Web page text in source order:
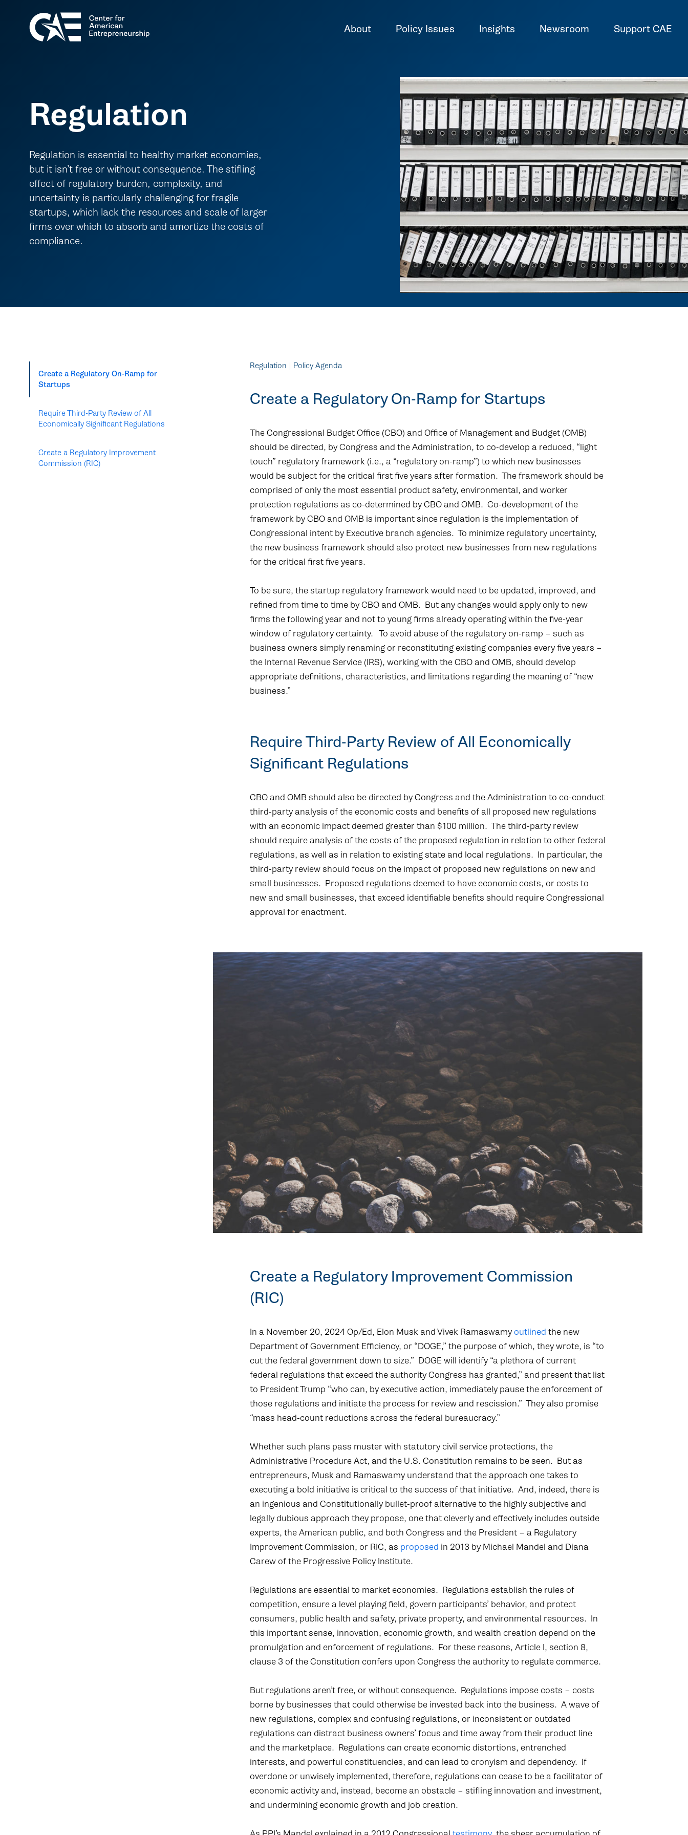
About Policy Issues Insights Newsroom Support CAE
Regulation
Regulation is essential to healthy market economies,
but it isn’t free or without consequence. The stifling
effect of regulatory burden, complexity, and
uncertainty is particularly challenging for fragile
startups, which lack the resources and scale of larger
firms over which to absorb and amortize the costs of
compliance.
Create a Regulatory On-Ramp for
Startups
Require Third-Party Review of All
Economically Significant Regulations
Create a Regulatory Improvement
Commission (RIC)
Regulation | Policy Agenda
Create a Regulatory On-Ramp for Startups
The Congressional Budget Office (CBO) and Office of Management and Budget (OMB)
should be directed, by Congress and the Administration, to co-develop a reduced, “light
touch” regulatory framework (i.e., a “regulatory on-ramp”) to which new businesses
would be subject for the critical first five years after formation. The framework should be
comprised of only the most essential product safety, environmental, and worker
protection regulations as co-determined by CBO and OMB. Co-development of the
framework by CBO and OMB is important since regulation is the implementation of
Congressional intent by Executive branch agencies. To minimize regulatory uncertainty,
the new business framework should also protect new businesses from new regulations
for the critical first five years.
To be sure, the startup regulatory framework would need to be updated, improved, and
refined from time to time by CBO and OMB. But any changes would apply only to new
firms the following year and not to young firms already operating within the five-year
window of regulatory certainty. To avoid abuse of the regulatory on-ramp – such as
business owners simply renaming or reconstituting existing companies every five years –
the Internal Revenue Service (IRS), working with the CBO and OMB, should develop
appropriate definitions, characteristics, and limitations regarding the meaning of “new
business.”
Require Third-Party Review of All Economically
Significant Regulations
CBO and OMB should also be directed by Congress and the Administration to co-conduct
third-party analysis of the economic costs and benefits of all proposed new regulations
with an economic impact deemed greater than $100 million. The third-party review
should require analysis of the costs of the proposed regulation in relation to other federal
regulations, as well as in relation to existing state and local regulations. In particular, the
third-party review should focus on the impact of proposed new regulations on new and
small businesses. Proposed regulations deemed to have economic costs, or costs to
new and small businesses, that exceed identifiable benefits should require Congressional
approval for enactment.
Create a Regulatory Improvement Commission
(RIC)
In a November 20, 2024 Op/Ed, Elon Musk and Vivek Ramaswamy outlined the new
Department of Government Efficiency, or “DOGE,” the purpose of which, they wrote, is “to
cut the federal government down to size.” DOGE will identify “a plethora of current
federal regulations that exceed the authority Congress has granted,” and present that list
to President Trump “who can, by executive action, immediately pause the enforcement of
those regulations and initiate the process for review and rescission.” They also promise
“mass head-count reductions across the federal bureaucracy.”
Whether such plans pass muster with statutory civil service protections, the
Administrative Procedure Act, and the U.S. Constitution remains to be seen. But as
entrepreneurs, Musk and Ramaswamy understand that the approach one takes to
executing a bold initiative is critical to the success of that initiative. And, indeed, there is
an ingenious and Constitutionally bullet-proof alternative to the highly subjective and
legally dubious approach they propose, one that cleverly and effectively includes outside
experts, the American public, and both Congress and the President – a Regulatory
Improvement Commission, or RIC, as proposed in 2013 by Michael Mandel and Diana
Carew of the Progressive Policy Institute.
Regulations are essential to market economies. Regulations establish the rules of
competition, ensure a level playing field, govern participants’ behavior, and protect
consumers, public health and safety, private property, and environmental resources. In
this important sense, innovation, economic growth, and wealth creation depend on the
promulgation and enforcement of regulations. For these reasons, Article I, section 8,
clause 3 of the Constitution confers upon Congress the authority to regulate commerce.
But regulations aren’t free, or without consequence. Regulations impose costs – costs
borne by businesses that could otherwise be invested back into the business. A wave of
new regulations, complex and confusing regulations, or inconsistent or outdated
regulations can distract business owners’ focus and time away from their product line
and the marketplace. Regulations can create economic distortions, entrenched
interests, and powerful constituencies, and can lead to cronyism and dependency. If
overdone or unwisely implemented, therefore, regulations can cease to be a facilitator of
economic activity and, instead, become an obstacle – stifling innovation and investment,
and undermining economic growth and job creation.